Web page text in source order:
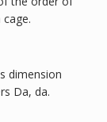
dimension
Da, da.